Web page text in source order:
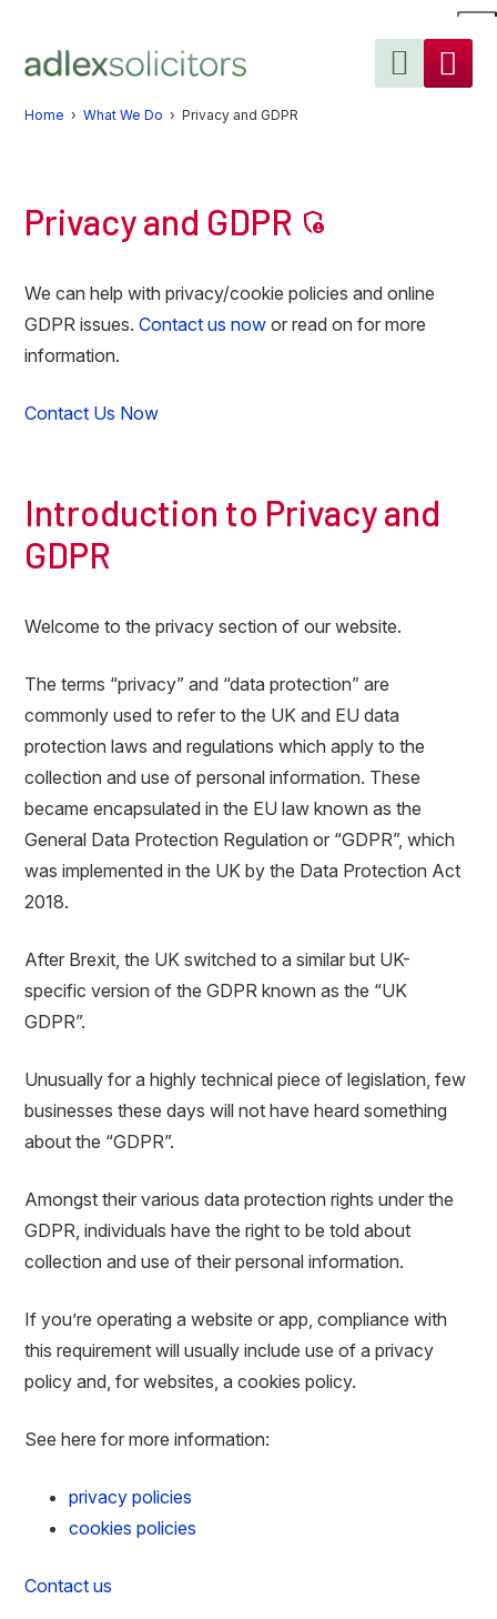
primary
main
primary
Home ›What We Do › Privacy and GDPR
Privacy and GDPR admin_panel_settings
We can help with privacy/cookie policies and online
GDPR issues.Contact us now or read on for more
information.
Contact Us Now
Introduction to Privacy and
GDPR
Welcome to the privacy section of our website.
The terms “privacy” and “data protection” are
commonly used to refer to the UK and EU data
protection laws and regulations which apply to the
collection and use of personal information. These
became encapsulated in the EU law known as the
General Data Protection Regulation or “GDPR”, which
was implemented in the UK by the Data Protection Act
2018.
After Brexit, the UK switched to a similar but UK-
specific version of the GDPR known as the “UK
GDPR”.
Unusually for a highly technical piece of legislation, few
businesses these days will not have heard something
about the “GDPR”.
Amongst their various data protection rights under the
GDPR, individuals have the right to be told about
collection and use of their personal information.
If you’re operating a website or app, compliance with
this requirement will usually include use of a privacy
policy and, for websites, a cookies policy.
See here for more information:
privacy policies
cookies policies
Contact us